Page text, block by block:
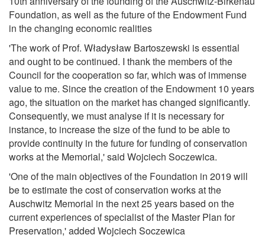
Foundation, as well as the future of the Endowment Fund
in the changing economic realities
'The work of Prof. Władysław Bartoszewski is essential
and ought to be continued. I thank the members of the
Council for the cooperation so far, which was of immense
value to me. Since the creation of the Endowment 10 years
ago, the situation on the market has changed significantly.
Consequently, we must analyse if it is necessary for
instance, to increase the size of the fund to be able to
provide continuity in the future for funding of conservation
works at the Memorial,' said Wojciech Soczewica.
'One of the main objectives of the Foundation in 2019 will
be to estimate the cost of conservation works at the
Auschwitz Memorial in the next 25 years based on the
current experiences of specialist of the Master Plan for
Preservation,' added Wojciech Soczewica